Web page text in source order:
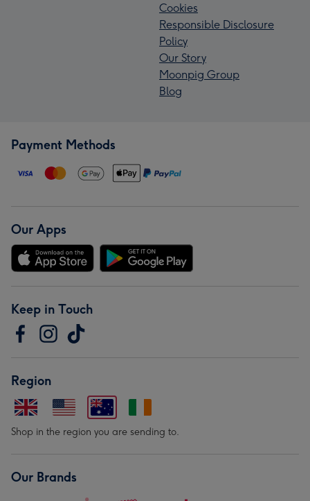
Cookies
Responsible Disclosure
Policy
Our Story
Moonpig Group
Blog
Payment Methods
Our Apps
Keep in Touch
Region
Shop in the region you are sending to.
Our Brands